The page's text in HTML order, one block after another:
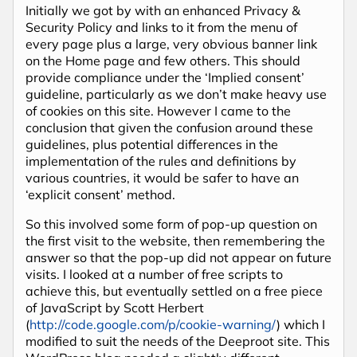
Initially we got by with an enhanced Privacy &
Security Policy and links to it from the menu of
every page plus a large, very obvious banner link
on the Home page and few others. This should
provide compliance under the ‘Implied consent’
guideline, particularly as we don’t make heavy use
of cookies on this site. However I came to the
conclusion that given the confusion around these
guidelines, plus potential differences in the
implementation of the rules and definitions by
various countries, it would be safer to have an
‘explicit consent’ method.
So this involved some form of pop-up question on
the first visit to the website, then remembering the
answer so that the pop-up did not appear on future
visits. I looked at a number of free scripts to
achieve this, but eventually settled on a free piece
of JavaScript by Scott Herbert
(http://code.google.com/p/cookie-warning/) which I
modified to suit the needs of the Deeproot site. This